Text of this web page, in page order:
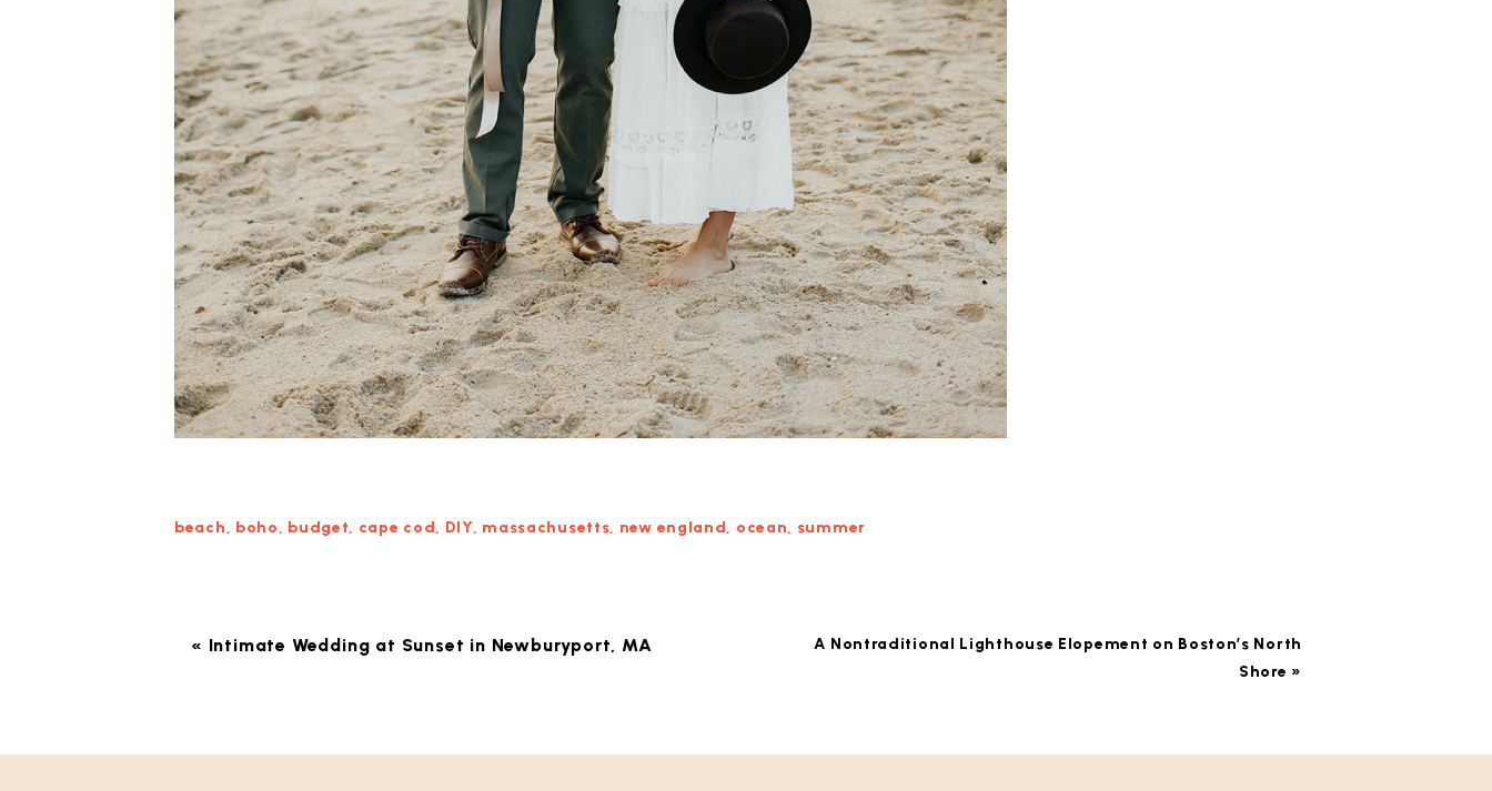
beach, boho, budget, cape cod, DIY, massachusetts, new england, ocean, summer
A Nontraditional Lighthouse Elopement on Boston’s North
Shore »
« Intimate Wedding at Sunset in Newburyport, MA